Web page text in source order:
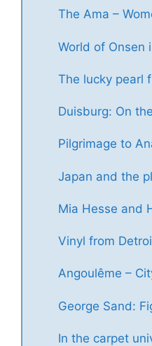
The Ama –
World of Onsen
The lucky pearl
Duisburg: On
Pilgrimage to
Japan and the
Mia Hesse and
Vinyl from
Angoulême –
George Sand:
In the carpet